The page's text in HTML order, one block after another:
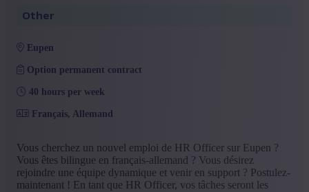
Other
eupen
Option permanent contract
40 hours per week
Français, Allemand
Vous cherchez un nouvel emploi de HR Officer sur Eupen ?
Vous êtes bilingue en français-allemand ? Vous désirez
rejoindre une équipe dynamique et venir en support ? Postulez-
maintenant ! En tant que HR Officer, vos tâches seront les